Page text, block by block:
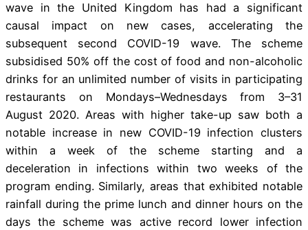
wave in the United Kingdom has had a significant
causal impact on new cases, accelerating the
subsequent second COVID-19 wave. The scheme
subsidised 50% off the cost of food and non-alcoholic
drinks for an unlimited number of visits in participating
restaurants on Mondays–Wednesdays from 3–31
August 2020. Areas with higher take-up saw both a
notable increase in new COVID-19 infection clusters
within a week of the scheme starting and a
deceleration in infections within two weeks of the
program ending. Similarly, areas that exhibited notable
rainfall during the prime lunch and dinner hours on the
days the scheme was active record lower infection